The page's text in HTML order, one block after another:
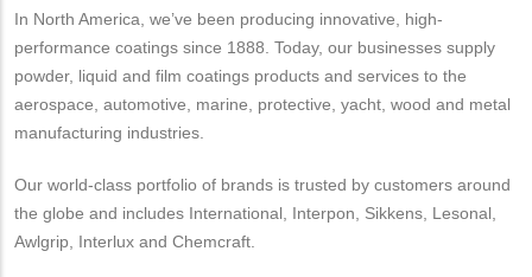
In North America, we’ve been producing innovative, high-
performance coatings since 1888. Today, our businesses supply
powder, liquid and film coatings products and services to the
aerospace, automotive, marine, protective, yacht, wood and metal
manufacturing industries.
Our world-class portfolio of brands is trusted by customers around
the globe and includes International, Interpon, Sikkens, Lesonal,
Awlgrip, Interlux and Chemcraft.